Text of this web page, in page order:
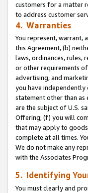
customers for a matter
to address customer
4. Warranties
You represent, warrant,
this Agreement, (b)
laws, ordinances, rules,
or other requirements
advertising, and
you have
statement other than as
are the subject of U.S.
Offering; (f) you will
that may apply to
complete at all times.
We do not make any
with the Associates
5. Identifying
You must clearly and